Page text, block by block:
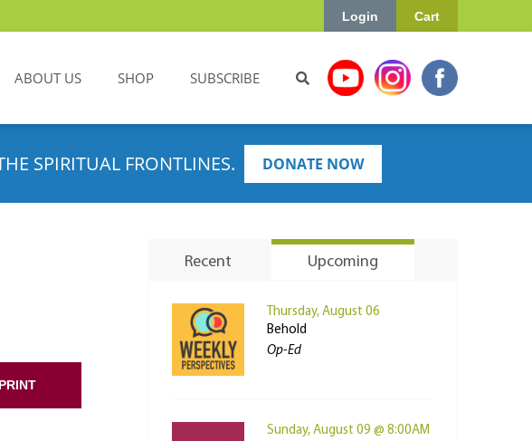
Cart
Login
ABOUT US SHOP SUBSCRIBE
SPIRITUAL FRONTLINES. DONATE NOW
PRINT
Recent Upcoming
Thursday, August 06
Behold
Op-Ed
Sunday, August 09 @ 8:00AM